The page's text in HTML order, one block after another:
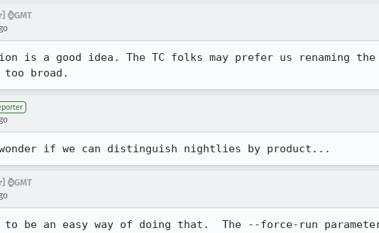
⌚️GMT
is a good idea. The TC folks may prefer us renaming the
broad.
if we can distinguish nightlies by product...
⌚️GMT
to be an easy way of doing that.  The --force-run